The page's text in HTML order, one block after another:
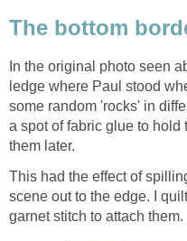
The bottom
In the original photo seen
ledge where Paul stood
some random 'rocks' in
a spot of fabric glue to
them later.
This had the effect of
scene out to the edge. I
garnet stitch to attach them.